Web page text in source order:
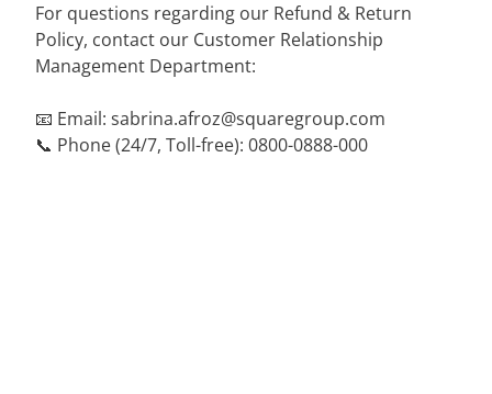
For questions regarding our Refund & Return
Policy, contact our Customer Relationship
Management Department:
📧 Email: sabrina.afroz@squaregroup.com
📞 Phone (24/7, Toll-free): 0800-0888-000